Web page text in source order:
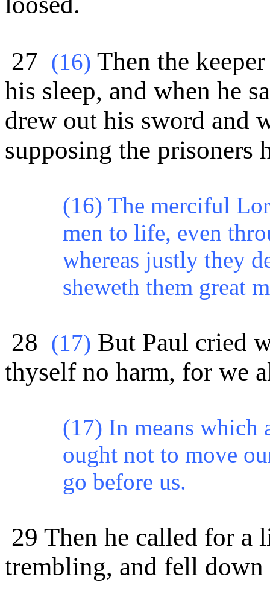
27 (16) Then the
his sleep, and when he
drew out his sword and
supposing the prisoners
(16) The merciful
men to life, even
whereas justly they
sheweth them great
28 (17) But Paul cried
thyself no harm, for we
(17) In means which
ought not to move
go before us.
29 Then he called for a
trembling, and fell down